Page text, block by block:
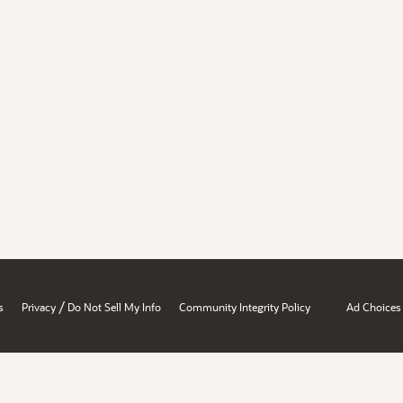
Privacy / Do Not Sell My Info Community Integrity Policy Ad Choices